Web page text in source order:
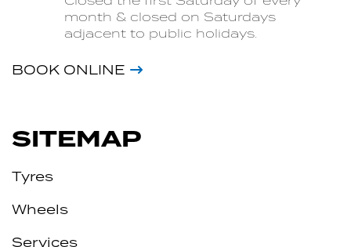
month & closed on Saturdays
adjacent to public holidays.
BOOK ONLINE
SITEMAP
Tyres
Wheels
Services